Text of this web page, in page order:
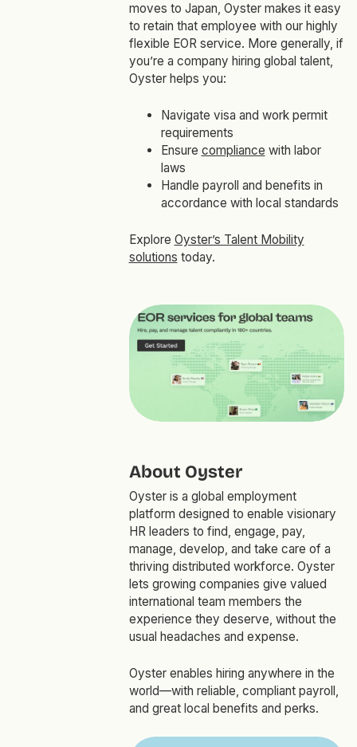
moves to Japan, Oyster makes it easy
to retain that employee with our highly
flexible EOR service. More generally, if
you’re a company hiring global talent,
Oyster helps you:
Navigate visa and work permit
requirements
Ensure compliance with labor
laws
Handle payroll and benefits in
accordance with local standards
Explore Oyster’s Talent Mobility
solutions today.
About Oyster
Oyster is a global employment
platform designed to enable visionary
HR leaders to find, engage, pay,
manage, develop, and take care of a
thriving distributed workforce. Oyster
lets growing companies give valued
international team members the
experience they deserve, without the
usual headaches and expense.
Oyster enables hiring anywhere in the
world—with reliable, compliant payroll,
and great local benefits and perks.